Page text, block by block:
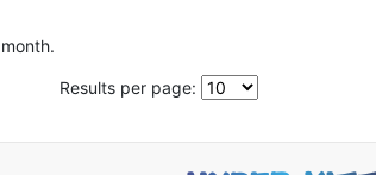
Results per page: